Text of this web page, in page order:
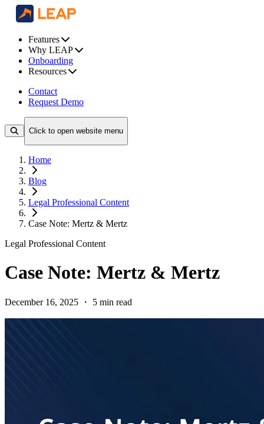
Features
Why LEAP
Onboarding
Resources
Contact
Request Demo
Click to open website menu
Home
Blog
Legal Professional Content
Case Note: Mertz & Mertz
Legal Professional Content
Case Note: Mertz & Mertz
December 16, 2025 ・ 5 min read